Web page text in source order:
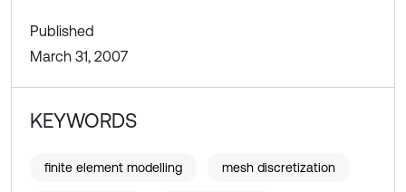
Published
March 31, 2007
KEYWORDS
finite element modelling mesh discretization